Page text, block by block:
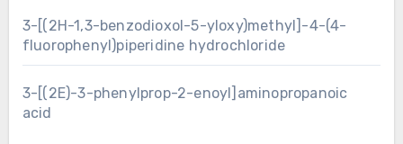
3-[(2H-1,3-benzodioxol-5-yloxy)methyl]-4-(4-
fluorophenyl)piperidine hydrochloride
3-[(2E)-3-phenylprop-2-enoyl]aminopropanoic
acid